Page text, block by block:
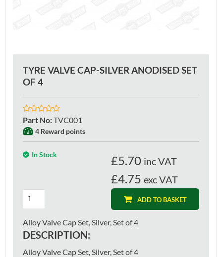
TYRE VALVE CAP-SILVER ANODISED SET
OF 4
Part No:TVC001
4 Reward points
In Stock £5.70 inc VAT
£4.75 exc VAT
ADD TO BASKET
Alloy Valve Cap Set, Silver, Set of 4
DESCRIPTION:
Alloy Valve Cap Set, Silver, Set of 4